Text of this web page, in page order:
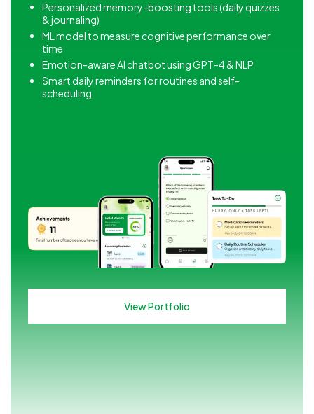
Personalized memory-boosting tools (daily quizzes
& journaling)
ML model to measure cognitive performance over
time
Emotion-aware AI chatbot using GPT-4 & NLP
Smart daily reminders for routines and self-
scheduling
View Portfolio